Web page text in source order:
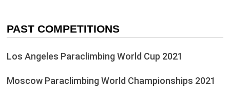
PAST COMPETITIONS
Los Angeles Paraclimbing World Cup 2021
Moscow Paraclimbing World Championships 2021